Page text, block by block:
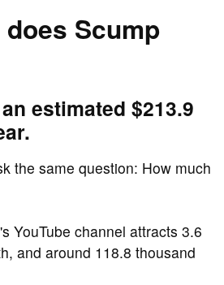
Scump
estimated $213.9
the same question: How much
YouTube channel attracts 3.6
and around 118.8 thousand